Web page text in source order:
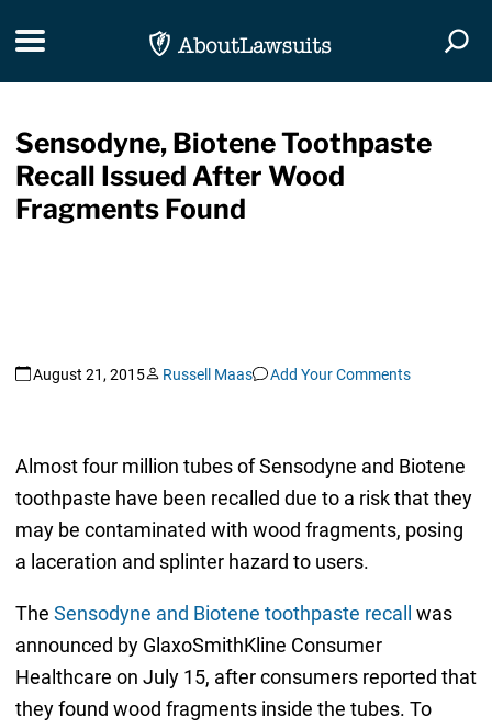
Toggle navigation
Sensodyne, Biotene Toothpaste
Recall Issued After Wood
Fragments Found
August 21, 2015 Russell Maas Add Your Comments
Almost four million tubes of Sensodyne and Biotene
toothpaste have been recalled due to a risk that they
may be contaminated with wood fragments, posing
a laceration and splinter hazard to users.
The Sensodyne and Biotene toothpaste recall
was
announced by GlaxoSmithKline Consumer
Healthcare on July 15, after consumers reported that
they found wood fragments inside the tubes. To